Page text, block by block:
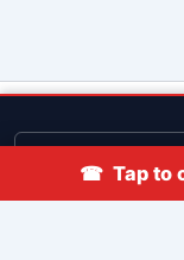
© 2013–2026 Low
☎ Tap to